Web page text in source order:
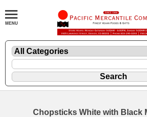
Chopsticks White with Black